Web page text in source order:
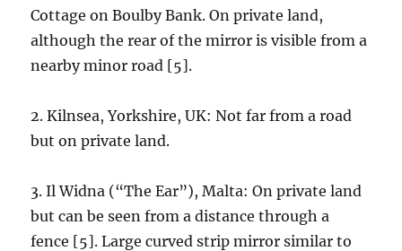
Cottage on Boulby Bank. On private land,
although the rear of the mirror is visible from a
nearby minor road [5].
2. Kilnsea, Yorkshire, UK: Not far from a road
but on private land.
3. Il Widna (“The Ear”), Malta: On private land
but can be seen from a distance through a
fence [5]. Large curved strip mirror similar to